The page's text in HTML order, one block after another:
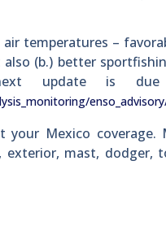
air temperatures –
(b.) better
next update
Mexico
exterior, mast, dodger,